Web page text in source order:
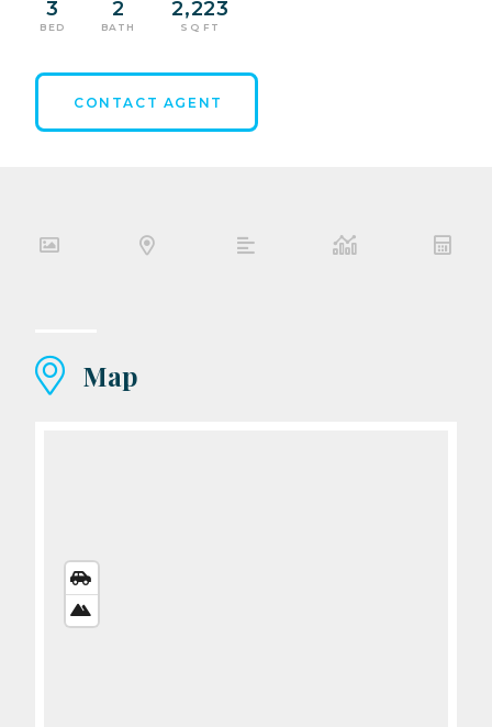
3
BED
2
BATH
2,223
SQ FT
CONTACT AGENT
Map
VIEW
VIEW